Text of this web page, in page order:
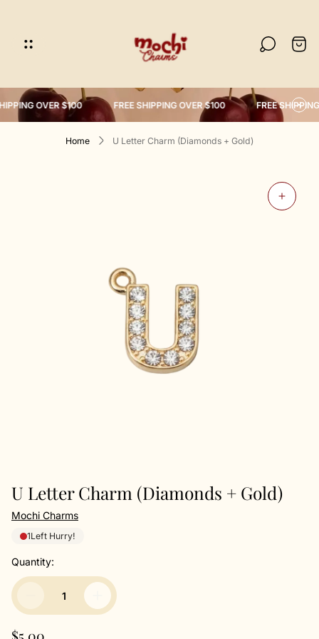
Cart
OVER $100 FREE SHIPPING OVER $100 FREE
Home U Letter Charm (Diamonds + Gold)
U Letter Charm (Diamonds + Gold)
Mochi Charms
1Left Hurry!
Quantity:
R